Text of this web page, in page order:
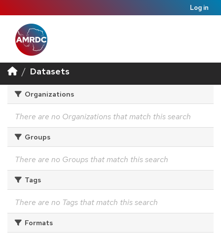
Log in
Datasets
Organizations
There are no Organizations that match this search
Groups
There are no Groups that match this search
Tags
There are no Tags that match this search
Formats